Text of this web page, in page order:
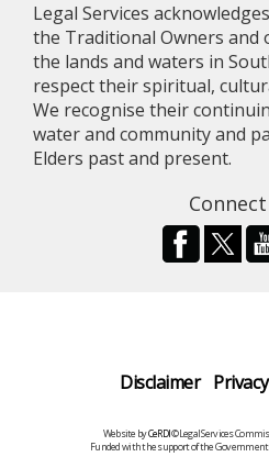
Legal Services
the Traditional Owners and
the lands and waters in
respect their spiritual,
We recognise their
water and community and
Elders past and present.
Connect
Disclaimer Privacy
Website byCeRDI©Legal Services
Funded with the support of the